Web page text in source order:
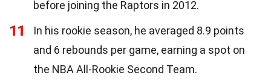
before joining the Raptors in 2012.
11
In his rookie season, he averaged 8.9 points
and 6 rebounds per game, earning a spot on
the NBA All-Rookie Second Team.